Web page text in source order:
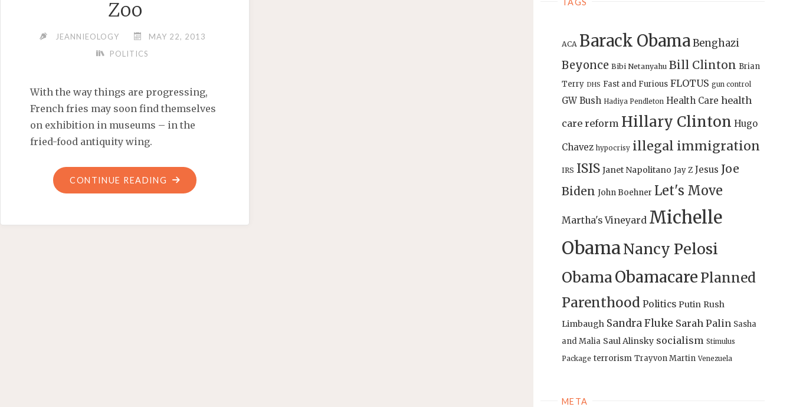
ACA Barack ObamaBenghazi
Beyonce Bibi Netanyahu Bill Clinton Brian
Terry DHS Fast and Furious FLOTUS gun control
GW Bush Hadiya Pendleton Health Care health
care reform Hillary Clinton Hugo
Chavez hypocrisy illegal immigration
IRS ISIS Janet Napolitano Jay Z Jesus Joe
Biden John Boehner Let's Move
Martha's Vineyard Michelle
ObamaNancy Pelosi
ObamaObamacare Planned
Parenthood Politics Putin Rush
Limbaugh Sandra Fluke Sarah Palin Sasha
and Malia Saul Alinsky socialism Stimulus
Package terrorism Trayvon Martin Venezuela
META
Zoo
JEANNIEOLOGY
MAY 22, 2013
POLITICS
With the way things are progressing,
French fries may soon find themselves
on exhibition in museums – in the
fried-food antiquity wing.
CONTINUE READING "‘LET’S
MOVE!’